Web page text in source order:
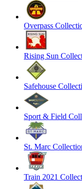
Overpass
Rising Sun
Safehouse
Sport & Field
St. Marc
Train 2021